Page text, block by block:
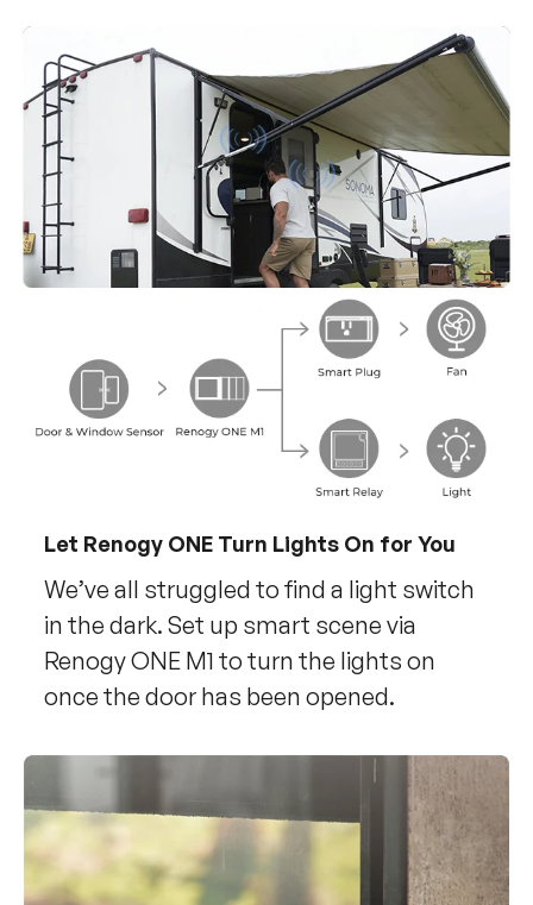
Let Renogy ONE Turn Lights On for You
We’ve all struggled to find a light switch
in the dark. Set up smart scene via
Renogy ONE M1 to turn the lights on
once the door has been opened.